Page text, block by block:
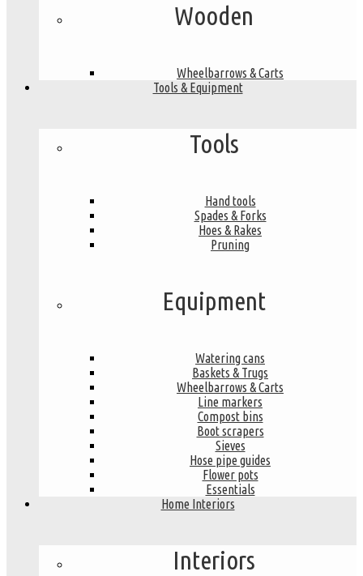
Wooden
Wheelbarrows & Carts
Tools & Equipment
Tools
Hand tools
Spades & Forks
Hoes & Rakes
Pruning
Equipment
Watering cans
Baskets & Trugs
Wheelbarrows & Carts
Line markers
Compost bins
Boot scrapers
Sieves
Hose pipe guides
Flower pots
Essentials
Home Interiors
Interiors